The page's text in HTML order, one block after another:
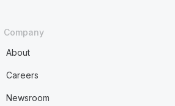
Company
About
Careers
Newsroom